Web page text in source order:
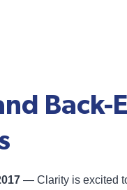
Back-
— Clarity is excited